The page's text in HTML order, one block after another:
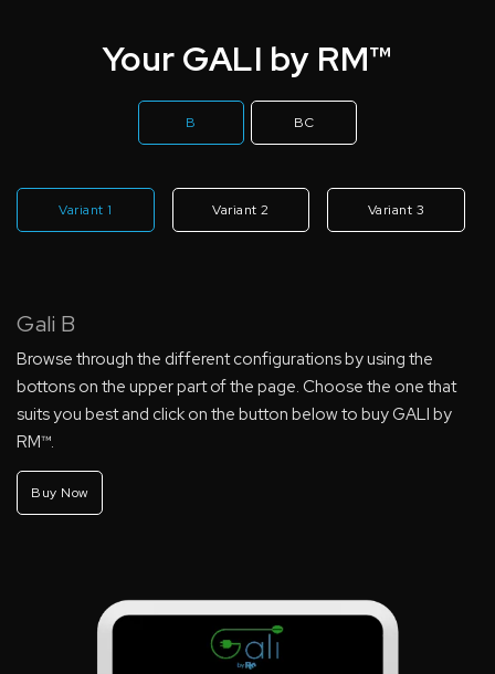
Your GALI by RM™
B BC
Variant 1 Variant 2 Variant 3
Gali B
Browse through the different configurations by using the
bottons on the upper part of the page. Choose the one that
suits you best and click on the button below to buy GALI by
RM™.
Buy Now